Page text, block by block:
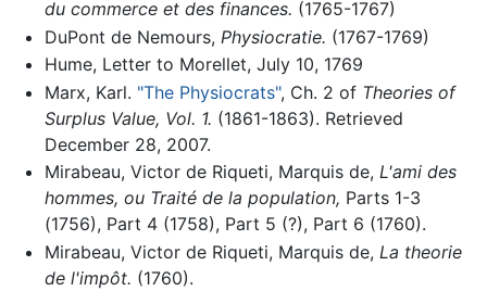
du commerce et des finances. (1765-1767)
DuPont de Nemours, Physiocratie. (1767-1769)
Hume, Letter to Morellet, July 10, 1769
Marx, Karl. "The Physiocrats", Ch. 2 of Theories of
Surplus Value, Vol. 1. (1861-1863). Retrieved
December 28, 2007.
Mirabeau, Victor de Riqueti, Marquis de, L'ami des
hommes, ou Traité de la population, Parts 1-3
(1756), Part 4 (1758), Part 5 (?), Part 6 (1760).
Mirabeau, Victor de Riqueti, Marquis de, La theorie
de l'impôt. (1760).